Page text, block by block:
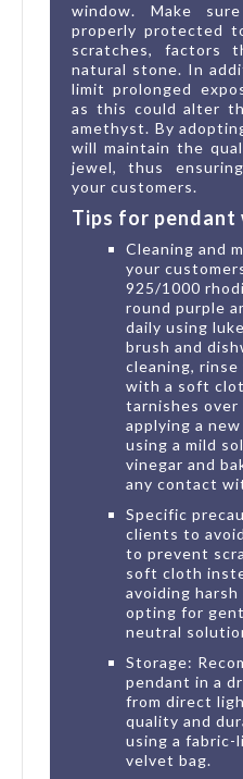
window. Make
properly protected
scratches, factors
natural stone. In
limit prolonged
as this could alter
amethyst. By
will maintain the
jewel, thus
your customers.
Tips for pendant
Cleaning and
your
925/1000
round purple
daily using
brush and
cleaning,
with a soft
tarnishes over
applying a
using a mild
vinegar and
any contact
Specific
clients to
to prevent
soft cloth
avoiding harsh
opting for
neutral
Storage:
pendant in a
from direct
quality and
using a fabric-
velvet bag.